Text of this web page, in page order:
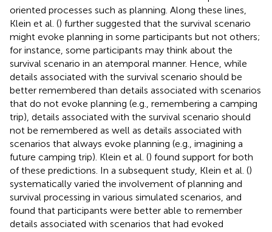
oriented processes such as planning. Along these lines,
Klein et al. () further suggested that the survival scenario
might evoke planning in some participants but not others;
for instance, some participants may think about the
survival scenario in an atemporal manner. Hence, while
details associated with the survival scenario should be
better remembered than details associated with scenarios
that do not evoke planning (e.g., remembering a camping
trip), details associated with the survival scenario should
not be remembered as well as details associated with
scenarios that always evoke planning (e.g., imagining a
future camping trip). Klein et al. () found support for both
of these predictions. In a subsequent study, Klein et al. ()
systematically varied the involvement of planning and
survival processing in various simulated scenarios, and
found that participants were better able to remember
details associated with scenarios that had evoked